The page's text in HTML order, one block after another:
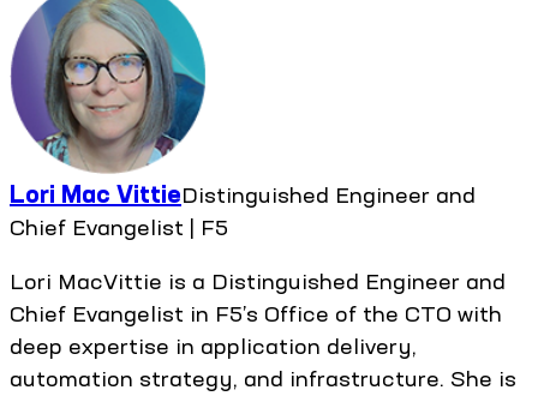
Lori Mac VittieDistinguished Engineer and
Chief Evangelist | F5
Lori MacVittie is a Distinguished Engineer and
Chief Evangelist in F5’s Office of the CTO with
deep expertise in application delivery,
automation strategy, and infrastructure. She is